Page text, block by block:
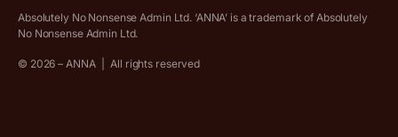
Absolutely No Nonsense Admin Ltd. ‘ANNA’ is a trademark of Absolutely
No Nonsense Admin Ltd.
© 2026 – ANNA All rights reserved